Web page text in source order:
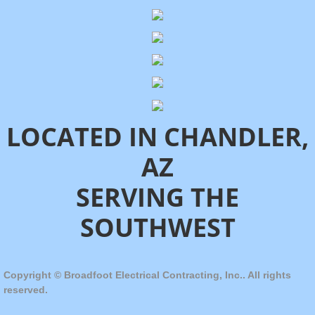
LOCATED IN CHANDLER,
AZ
SERVING THE
SOUTHWEST
Copyright © Broadfoot Electrical Contracting, Inc.. All rights
reserved.